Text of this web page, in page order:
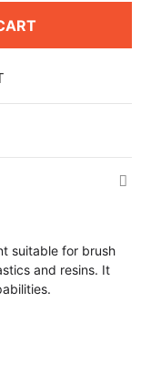
suitable for brush
and resins. It